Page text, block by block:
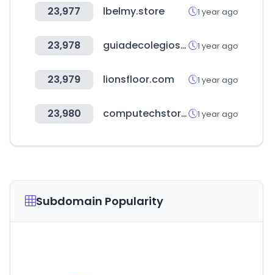
23,977 lbelmy.store 1 year ago
23,978 guiadecolegios.pe 1 year ago
23,979 lionsfloor.com 1 year ago
23,980 computechstore.in 1 year ago
Subdomain Popularity